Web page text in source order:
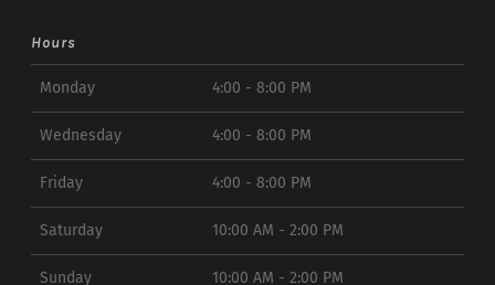
Hours
Monday 4:00 - 8:00 PM
Wednesday 4:00 - 8:00 PM
Friday 4:00 - 8:00 PM
Saturday 10:00 AM - 2:00 PM
Sunday 10:00 AM - 2:00 PM